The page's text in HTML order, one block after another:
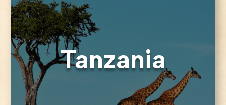
Tanzania